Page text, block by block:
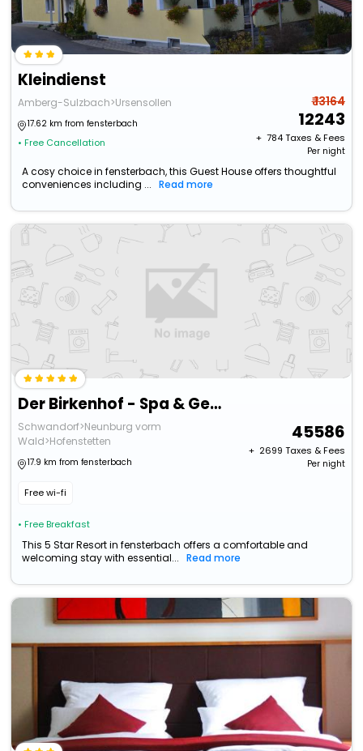
Kleindienst
Amberg-Sulzbach>Ursensollen
17.62 km from fensterbach
• Free Cancellation
₹ 13164
12243
+ ₹ 784Taxes & Fees
Per night
A cosy choice in fensterbach, this Guest House offers thoughtful
conveniences including ...
Read more
Der Birkenhof - Spa & Genuss Resort
Schwandorf>Neunburg vorm
Wald>Hofenstetten
17.9 km from fensterbach
Free wi-fi
• Free Breakfast
45586
+ ₹ 2699 Taxes & Fees
Per night
This 5 Star Resort in fensterbach offers a comfortable and
welcoming stay with essential...
Read more